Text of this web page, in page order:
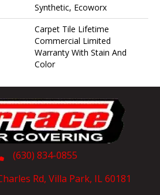
Synthetic, Ecoworx
Carpet Tile Lifetime
Commercial Limited
Warranty With Stain And
Color
(630) 834-0855
Rd, Villa Park, IL 60181